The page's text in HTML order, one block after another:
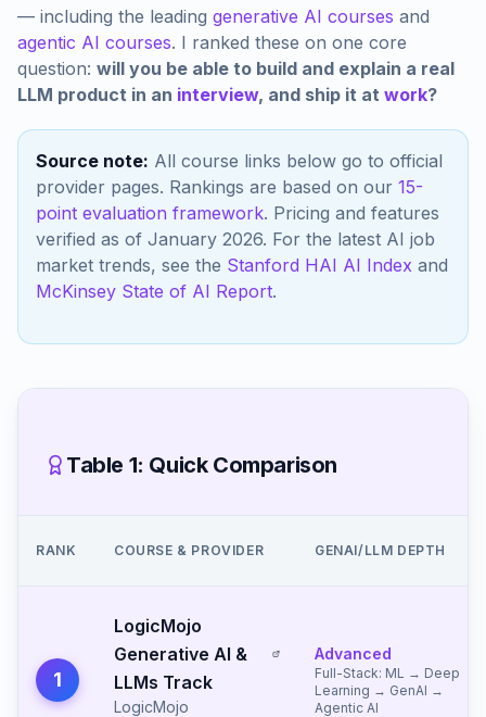
— including the leading generative AI courses and
agentic AI courses. I ranked these on one core
question: will you be able to build and explain a real
LLM product in an interview, and ship it at work?
Source note: All course links below go to official
provider pages. Rankings are based on our 15-
point evaluation framework. Pricing and features
verified as of January 2026. For the latest AI job
market trends, see the Stanford HAI AI Index and
McKinsey State of AI Report.
Table 1: Quick Comparison
RANK COURSE & PROVIDER GENAI/LLM DEPTH
1
LogicMojo
Generative AI &
LLMs Track
LogicMojo
Advanced
Full-Stack: ML → Deep
Learning → GenAI →
Agentic AI